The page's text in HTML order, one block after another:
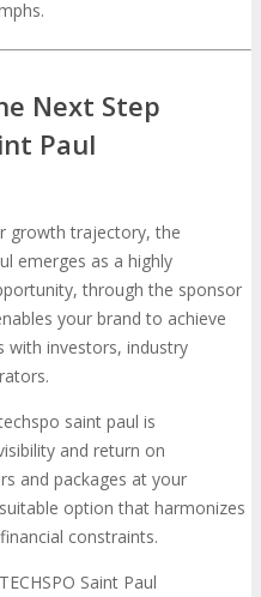
Next Step
Paul
growth trajectory, the
emerges as a highly
through the sponsor
your brand to achieve
with investors, industry
saint paul is
and return on
and packages at your
option that harmonizes
constraints.
Saint Paul